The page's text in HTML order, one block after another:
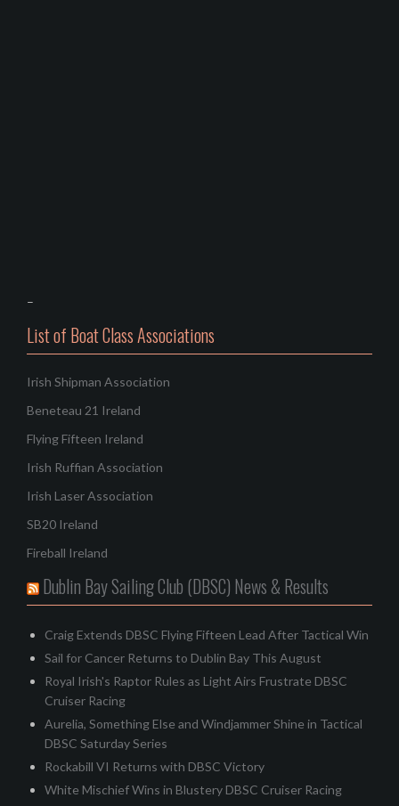
–
List of Boat Class Associations
Irish Shipman Association
Beneteau 21 Ireland
Flying Fifteen Ireland
Irish Ruffian Association
Irish Laser Association
SB20 Ireland
Fireball Ireland
Dublin Bay Sailing Club (DBSC) News & Results
Craig Extends DBSC Flying Fifteen Lead After Tactical Win
Sail for Cancer Returns to Dublin Bay This August
Royal Irish's Raptor Rules as Light Airs Frustrate DBSC
Cruiser Racing
Aurelia, Something Else and Windjammer Shine in Tactical
DBSC Saturday Series
Rockabill VI Returns with DBSC Victory
White Mischief Wins in Blustery DBSC Cruiser Racing